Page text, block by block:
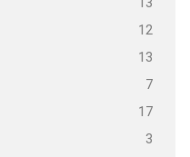
13
12
13
7
17
3